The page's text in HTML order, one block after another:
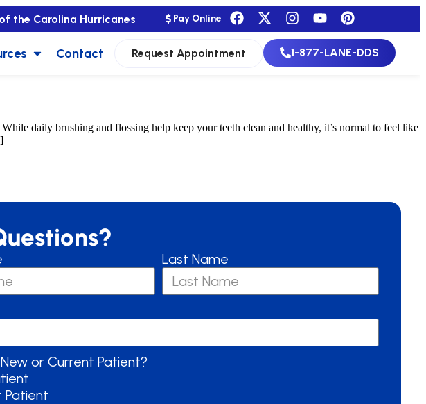
the Carolina Hurricanes Pay Online
Contact Request Appointment 1-877-LANE-DDS
daily brushing and flossing help keep your teeth clean and healthy, it’s normal to feel like
Last Name
or Current Patient?
Patient